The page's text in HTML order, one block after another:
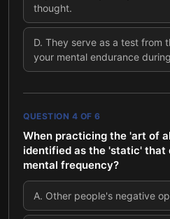
thought.
D. They serve as a test from
your mental endurance
QUESTION 4 OF 6
When practicing the 'art of
identified as the 'static' that
mental frequency?
A. Other people's negative